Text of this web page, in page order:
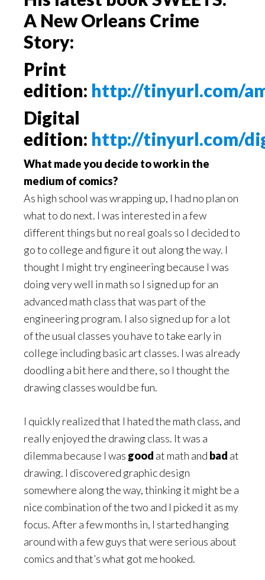
A New Orleans Crime
Story:
Print
edition: http://tinyurl.com/
Digital
edition: http://tinyurl.com/
What made you decide to work in the
medium of comics?
As high school was wrapping up, I had no plan on
what to do next. I was interested in a few
different things but no real goals so I decided to
go to college and figure it out along the way. I
thought I might try engineering because I was
doing very well in math so I signed up for an
advanced math class that was part of the
engineering program. I also signed up for a lot
of the usual classes you have to take early in
college including basic art classes. I was already
doodling a bit here and there, so I thought the
drawing classes would be fun.
I quickly realized that I hated the math class, and
really enjoyed the drawing class. It was a
dilemma because I was good at math and bad at
drawing. I discovered graphic design
somewhere along the way, thinking it might be a
nice combination of the two and I picked it as my
focus. After a few months in, I started hanging
around with a few guys that were serious about
comics and that’s what got me hooked.